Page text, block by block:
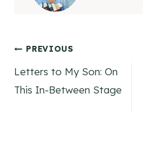
Post
navigation
PREVIOUS
Letters to My Son: On
This In-Between Stage